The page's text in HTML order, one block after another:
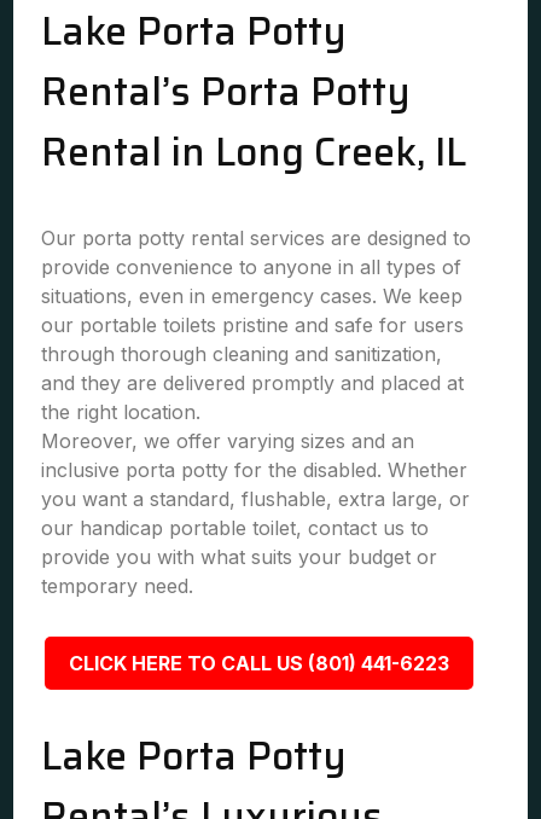
Lake Porta Potty
Rental’s Porta Potty
Rental in Long Creek, IL
Our porta potty rental services are designed to
provide convenience to anyone in all types of
situations, even in emergency cases. We keep
our portable toilets pristine and safe for users
through thorough cleaning and sanitization,
and they are delivered promptly and placed at
the right location.
Moreover, we offer varying sizes and an
inclusive porta potty for the disabled. Whether
you want a standard, flushable, extra large, or
our handicap portable toilet, contact us to
provide you with what suits your budget or
temporary need.
CLICK HERE TO CALL US (801) 441-6223
Lake Porta Potty